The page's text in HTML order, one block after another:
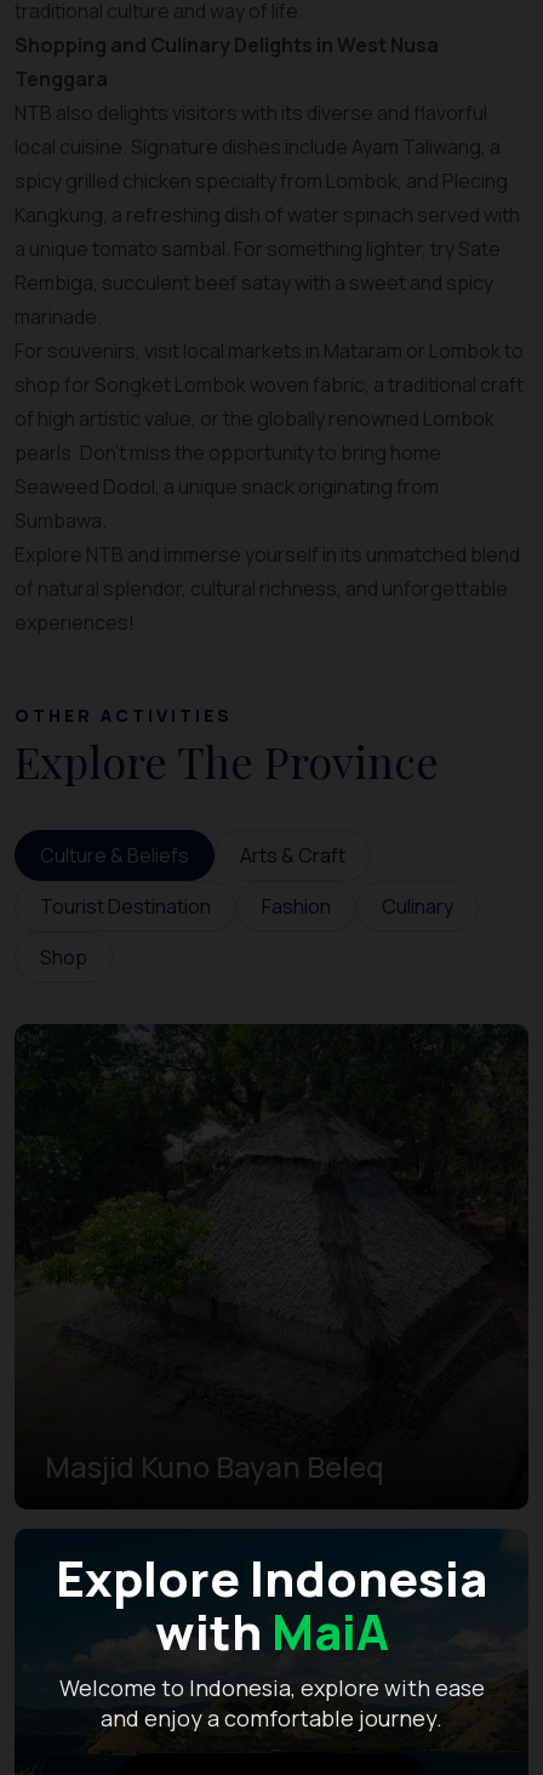
Explore Indonesia
with MaiA
Welcome to Indonesia, explore with ease
and enjoy a comfortable journey.
traditional culture and way of life.
Shopping and Culinary Delights in West Nusa
Tenggara
NTB also delights visitors with its diverse and flavorful
local cuisine. Signature dishes include Ayam Taliwang, a
spicy grilled chicken specialty from Lombok, and Plecing
Kangkung, a refreshing dish of water spinach served with
a unique tomato sambal. For something lighter, try Sate
Rembiga, succulent beef satay with a sweet and spicy
marinade.
For souvenirs, visit local markets in Mataram or Lombok to
shop for Songket Lombok woven fabric, a traditional craft
of high artistic value, or the globally renowned Lombok
pearls. Don’t miss the opportunity to bring home
Seaweed Dodol, a unique snack originating from
Sumbawa.
Explore NTB and immerse yourself in its unmatched blend
of natural splendor, cultural richness, and unforgettable
experiences!
OTHER ACTIVITIES
Explore The Province
Culture & Beliefs
Arts & Craft
Tourist Destination
Fashion
Culinary
Shop
Masjid Kuno Bayan Beleq